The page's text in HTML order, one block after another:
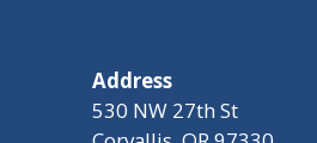
Address
530 NW 27th St